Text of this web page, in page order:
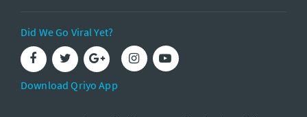
Did We Go Viral Yet?
Download Qriyo App